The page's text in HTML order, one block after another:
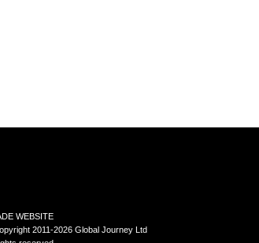
WEBSITE
2011-2026 Global Journey Ltd